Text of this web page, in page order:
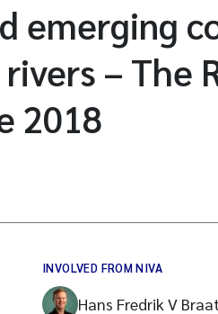
emerging
– The
2018
INVOLVED FROM NIVA
Hans Fredrik V